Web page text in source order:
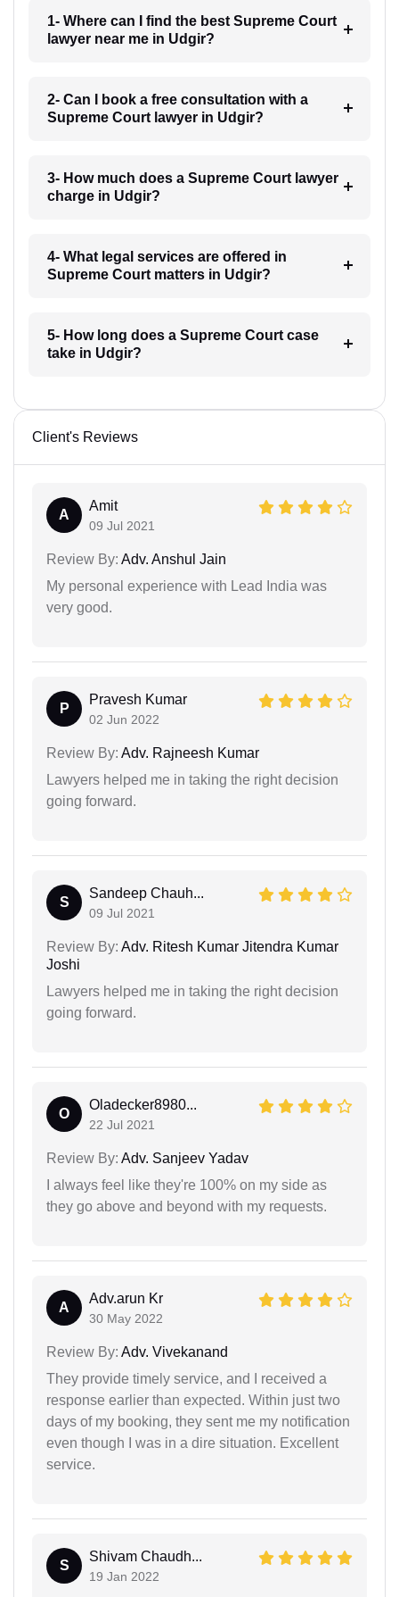
1- Where can I find the best Supreme Court
lawyer near me in Udgir?
2- Can I book a free consultation with a
Supreme Court lawyer in Udgir?
3- How much does a Supreme Court lawyer
charge in Udgir?
4- What legal services are offered in
Supreme Court matters in Udgir?
5- How long does a Supreme Court case
take in Udgir?
Client's Reviews
A
Amit
09 Jul 2021
Review By: Adv. Anshul Jain
My personal experience with Lead India was
very good.
P
Pravesh Kumar
02 Jun 2022
Review By: Adv. Rajneesh Kumar
Lawyers helped me in taking the right decision
going forward.
S
Sandeep Chauh...
09 Jul 2021
Review By: Adv. Ritesh Kumar Jitendra Kumar
Joshi
Lawyers helped me in taking the right decision
going forward.
O
Oladecker8980...
22 Jul 2021
Review By: Adv. Sanjeev Yadav
I always feel like they're 100% on my side as
they go above and beyond with my requests.
A
Adv.arun Kr
30 May 2022
Review By: Adv. Vivekanand
They provide timely service, and I received a
response earlier than expected. Within just two
days of my booking, they sent me my notification
even though I was in a dire situation. Excellent
service.
S
Shivam Chaudh...
19 Jan 2022